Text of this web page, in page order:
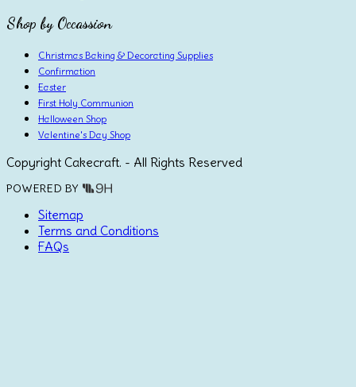
Shop by Occassion
Christmas Baking & Decorating Supplies
Confirmation
Easter
First Holy Communion
Halloween Shop
Valentine's Day Shop
Copyright Cakecraft. - All Rights Reserved
POWERED BY
Sitemap
Terms and Conditions
FAQs